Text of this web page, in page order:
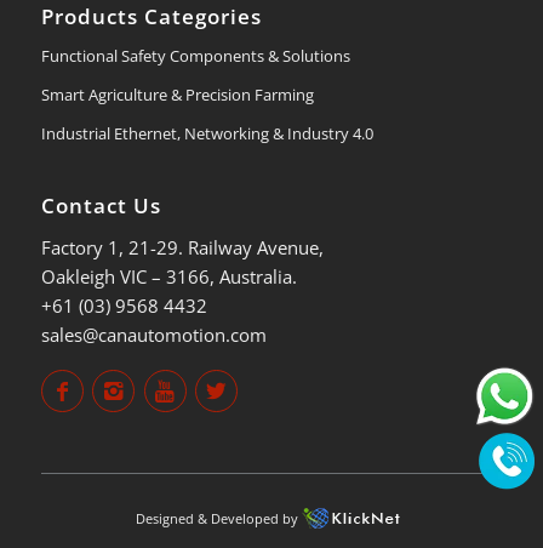
Products Categories
Functional Safety Components & Solutions
Smart Agriculture & Precision Farming
Industrial Ethernet, Networking & Industry 4.0
Contact Us
Factory 1, 21-29. Railway Avenue,
Oakleigh VIC – 3166, Australia.
+61 (03) 9568 4432
sales@canautomotion.com
Designed & Developed by